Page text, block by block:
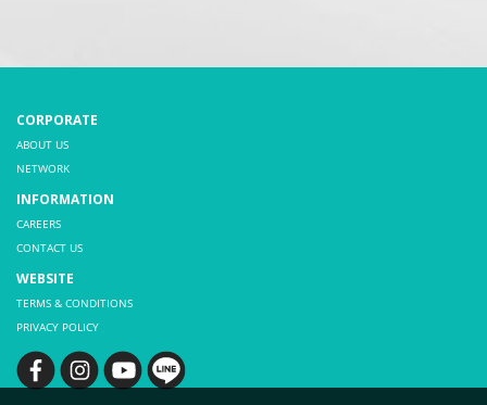
CORPORATE
ABOUT US
NETWORK
INFORMATION
CAREERS
CONTACT US
WEBSITE
TERMS & CONDITIONS
PRIVACY POLICY